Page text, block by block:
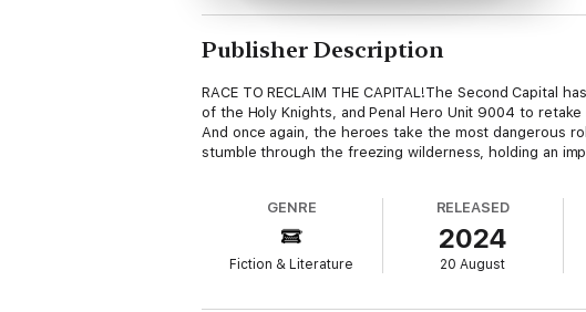
Publisher Description
RACE TO RECLAIM THE CAPITAL!The Second
of the Holy Knights, and Penal Hero Unit 9004 to
And once again, the heroes take the most dangerous
stumble through the freezing wilderness, holding an
GENRE
Fiction & Literature
RELEASED
2024
20 August